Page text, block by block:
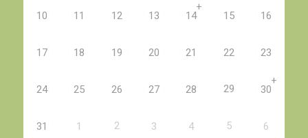
10 11 12 13 14
+
15 16
17 18 19 20 21 22 23
24 25 26 27 28 29 30
+
31 1 2 3 4 5 6